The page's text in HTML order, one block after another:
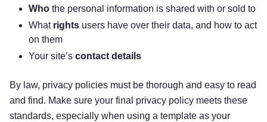
1. WHAT INFORMATION
DO WE COLLECT?
Personal information you disclose to us
Who the personal information is shared with or sold to
What rights users have over their data, and how to act
on them
Your site’s contact details
By law, privacy policies must be thorough and easy to read
and find. Make sure your final privacy policy meets these
standards, especially when using a template as your